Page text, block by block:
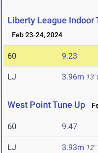
Liberty League Indoor
Feb 23-24, 2024
60 9.23
LJ 3.96m 13'
West Point Tune Up
60 9.47
LJ 3.93m 12'